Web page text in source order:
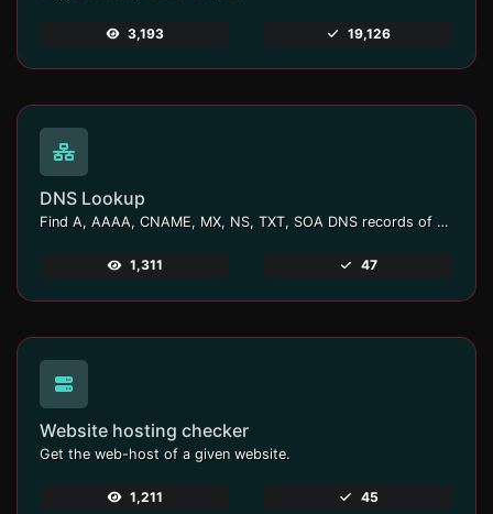
3,193 19,126
DNS Lookup
Find A, AAAA, CNAME, MX, NS, TXT, SOA DNS records of a host.
1,311 47
Website hosting checker
Get the web-host of a given website.
1,211 45